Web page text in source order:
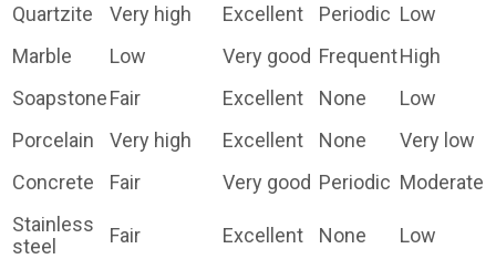
Quartzite
Very high Excellent Periodic Low
Marble
Low Very good FrequentHigh
SoapstoneFair Excellent None
Low
Porcelain
Very high Excellent None
Very low
Concrete
Fair Very good Periodic Moderate
Stainless
steel
Fair Excellent None Low